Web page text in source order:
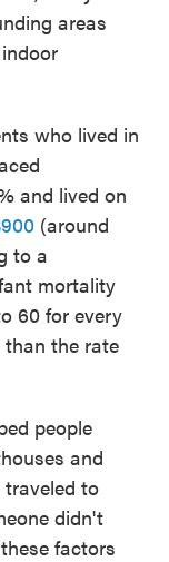
areas
who lived in
and lived on
(around
to a
mortality
60 for every
the rate
people
and
traveled to
didn't
factors